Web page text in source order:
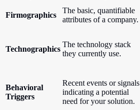
Firmographics
The basic, quantifiable
attributes of a company.
Technographics
The technology stack
they currently use.
Behavioral
Triggers
Recent events or signals
indicating a potential
need for your solution.